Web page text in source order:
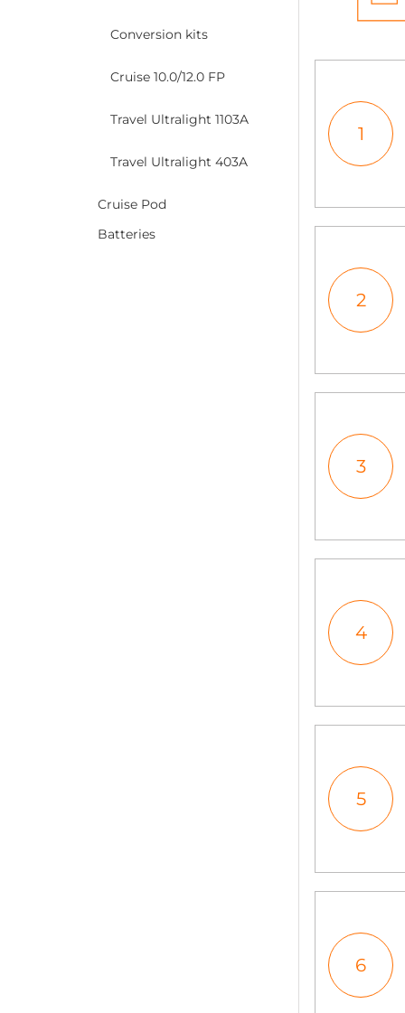
Conversion kits
Cruise 10.0/12.0 FP
Travel Ultralight 1103A
Travel Ultralight 403A
Cruise Pod
Batteries
1
2
3
4
5
6